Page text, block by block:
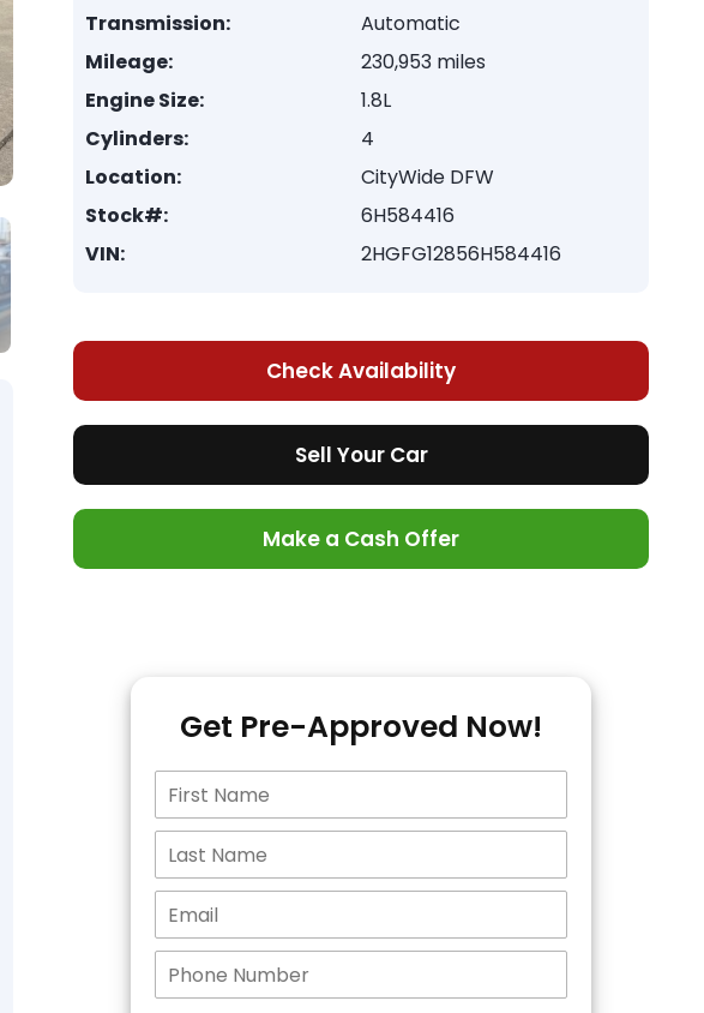
Transmission:
Automatic
Mileage:
230,953 miles
Engine Size:
1.8L
Cylinders:
4
Location:
CityWide DFW
Stock#:
6H584416
VIN:
2HGFG12856H584416
Check Availability
Sell Your Car
Make a Cash Offer
Get Pre-Approved Now!